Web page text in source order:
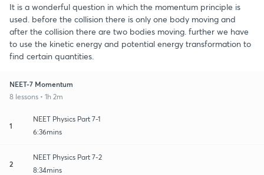
It is a wonderful question in which the momentum principle is
used. before the collision there is only one body moving and
after the collision there are two bodies moving. further we have
to use the kinetic energy and potential energy transformation to
find certain quantities.
NEET-7 Momentum
8 lessons • 1h 2m
1
NEET Physics Part 7-1
6:36mins
2
NEET Physics Part 7-2
8:34mins